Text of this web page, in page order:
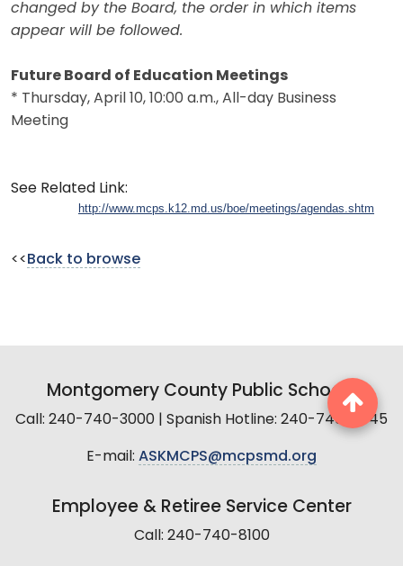
changed by the Board, the order in which items
appear will be followed.
Future Board of Education Meetings
* Thursday, April 10, 10:00 a.m., All-day Business
Meeting
See Related Link:
http://www.mcps.k12.md.us/boe/meetings/agendas.shtm
<< Back to browse
Montgomery County Public Schools
Call: 240-740-3000 | Spanish Hotline: 240-740-2845
E-mail: ASKMCPS@mcpsmd.org
Employee & Retiree Service Center
Call: 240-740-8100